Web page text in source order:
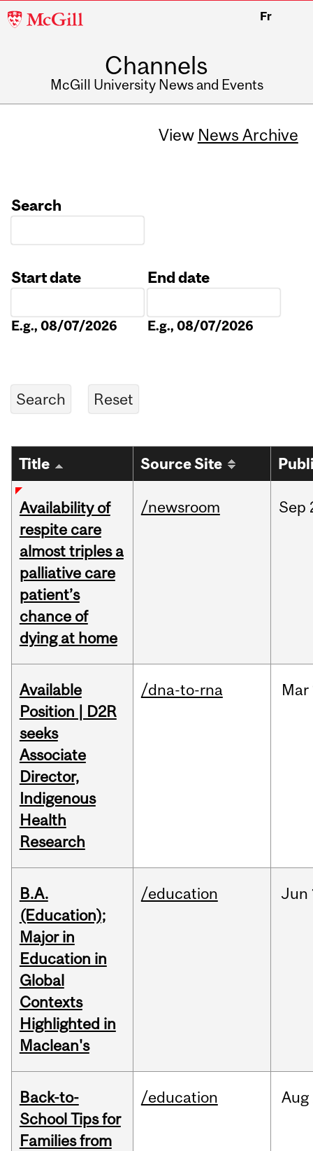
McGill
Fr
Channels
McGill University News and Events
View News Archive
Search
Start date
E.g., 08/07/2026
End date
E.g., 08/07/2026
Title Source Site
Availability of
respite care
almost triples a
palliative care
patient’s
chance of
dying at home
/newsroom Sep
Available
Position | D2R
seeks
Associate
Director,
Indigenous
Health
Research
/dna-to-rna Mar
B.A.
(Education);
Major in
Education in
Global
Contexts
Highlighted in
Maclean's
/education Jun
Back-to-
School Tips for
Families from
/education Aug